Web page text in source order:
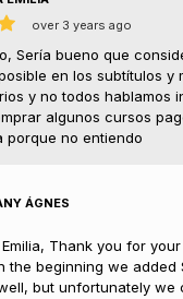
over 3 years ago
Sería bueno que
en los subtítulos y
y no todos hablamos
algunos cursos
porque no entiendo
ÁGNES
Thank you for
the beginning we added
but unfortunately we